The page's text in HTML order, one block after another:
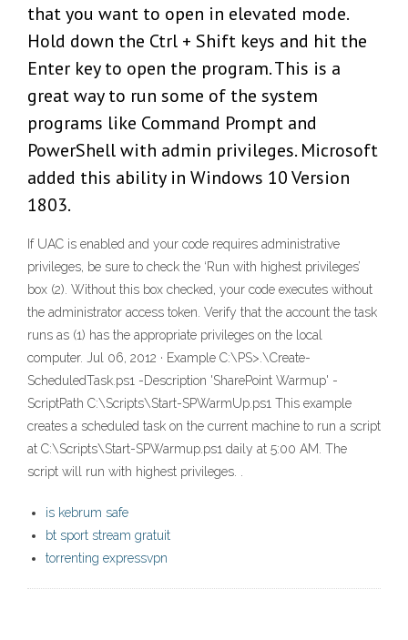
that you want to open in elevated mode.
Hold down the Ctrl + Shift keys and hit the
Enter key to open the program. This is a
great way to run some of the system
programs like Command Prompt and
PowerShell with admin privileges. Microsoft
added this ability in Windows 10 Version
1803.
If UAC is enabled and your code requires administrative
privileges, be sure to check the ‘Run with highest privileges’
box (2). Without this box checked, your code executes without
the administrator access token. Verify that the account the task
runs as (1) has the appropriate privileges on the local
computer. Jul 06, 2012 · Example C:\PS>.\Create-
ScheduledTask.ps1 -Description 'SharePoint Warmup' -
ScriptPath C:\Scripts\Start-SPWarmUp.ps1 This example
creates a scheduled task on the current machine to run a script
at C:\Scripts\Start-SPWarmup.ps1 daily at 5:00 AM. The
script will run with highest privileges. .
is kebrum safe
bt sport stream gratuit
torrenting expressvpn